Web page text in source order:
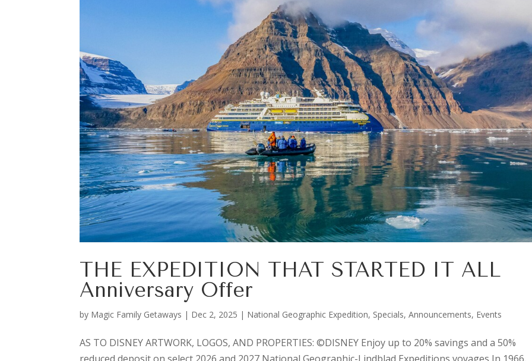
THE EXPEDITION THAT STARTED IT ALL
Anniversary Offer
by Magic Family Getaways | Dec 2, 2025 | National Geographic Expedition, Specials, Announcements, Events
AS TO DISNEY ARTWORK, LOGOS, AND PROPERTIES: ©DISNEY Enjoy up to 20% savings and a 50%